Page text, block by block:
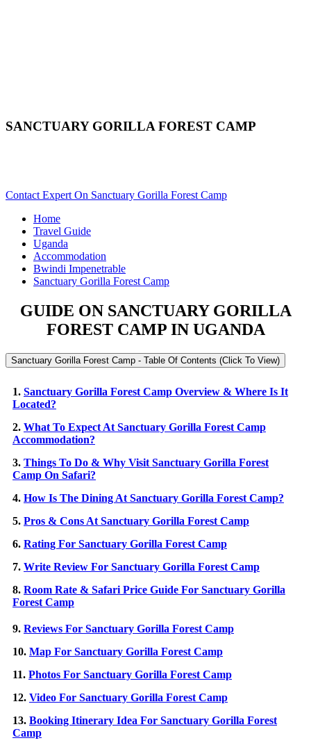
SANCTUARY GORILLA FOREST CAMP
Contact Expert On Sanctuary Gorilla Forest Camp
Home
Travel Guide
Uganda
Accommodation
Bwindi Impenetrable
Sanctuary Gorilla Forest Camp
GUIDE ON SANCTUARY GORILLA
FOREST CAMP IN UGANDA
Sanctuary Gorilla Forest Camp - Table Of Contents (Click To View)
1. Sanctuary Gorilla Forest Camp Overview & Where Is It
Located?
2. What To Expect At Sanctuary Gorilla Forest Camp
Accommodation?
3. Things To Do & Why Visit Sanctuary Gorilla Forest
Camp On Safari?
4. How Is The Dining At Sanctuary Gorilla Forest Camp?
5. Pros & Cons At Sanctuary Gorilla Forest Camp
6. Rating For Sanctuary Gorilla Forest Camp
7. Write Review For Sanctuary Gorilla Forest Camp
8. Room Rate & Safari Price Guide For Sanctuary Gorilla
Forest Camp
9. Reviews For Sanctuary Gorilla Forest Camp
10. Map For Sanctuary Gorilla Forest Camp
11. Photos For Sanctuary Gorilla Forest Camp
12. Video For Sanctuary Gorilla Forest Camp
13. Booking Itinerary Idea For Sanctuary Gorilla Forest
Camp